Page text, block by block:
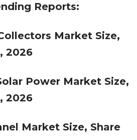
Reports:
Market Size,
2026
Power Market Size,
2026
Market Size, Share